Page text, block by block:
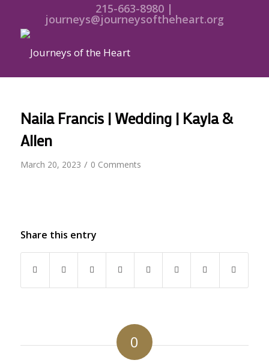
215-663-8980 |
journeys@journeysoftheheart.org
Naila Francis | Wedding | Kayla &
Allen
March 20, 2023 / 0 Comments
Share this entry
0